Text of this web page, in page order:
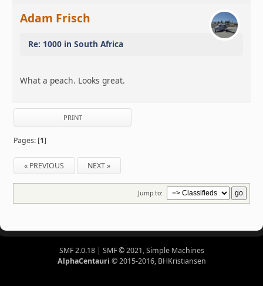
Adam Frisch
Re: 1000 in South Africa
What a peach. Looks great.
PRINT
Pages: [1]
« PREVIOUS NEXT »
Jump to:
SMF 2.0.18| SMF © 2021,Simple Machines
AlphaCentauri © 2015-2016, BHKristiansen